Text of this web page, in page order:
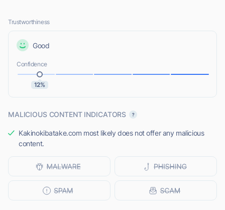
Trustworthiness
Good
Confidence
12%
MALICIOUS CONTENT INDICATORS
Kakinokibatake.com most likely does not offer any malicious
content.